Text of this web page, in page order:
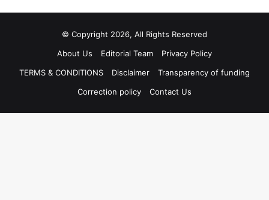
© Copyright 2026, All Rights Reserved
About Us
Editorial Team
Privacy Policy
TERMS & CONDITIONS
Disclaimer
Transparency of funding
Correction policy
Contact Us